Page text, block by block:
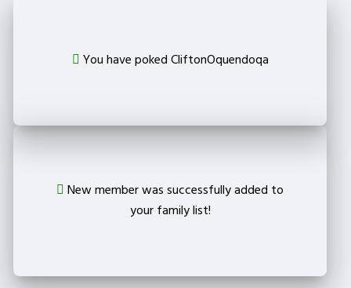
You have poked CliftonOquendoqa
New member was successfully added to
your family list!